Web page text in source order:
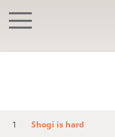
1 Shogi is hard